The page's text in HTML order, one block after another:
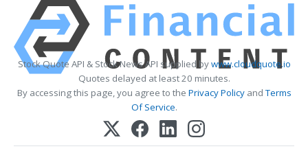
Stock Quote API & Stock News API supplied bywww.cloudquote.io
Quotes delayed at least 20 minutes.
By accessing this page, you agree to the Privacy PolicyandTerms
Of Service.